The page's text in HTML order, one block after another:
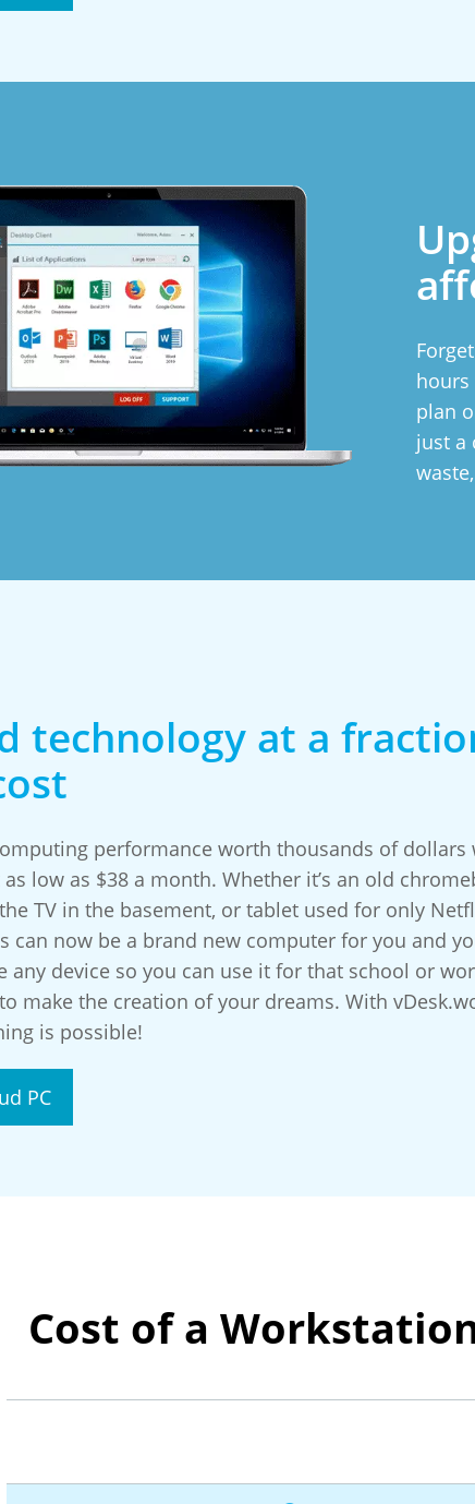
plan
just a
technology at a
performance worth thousands of dollars
low as $38 a month. Whether it’s an old
TV in the basement, or tablet used for only
can now be a brand new computer for you and
any device so you can use it for that school or
make the creation of your dreams. With
is possible!
PC
Cost of a